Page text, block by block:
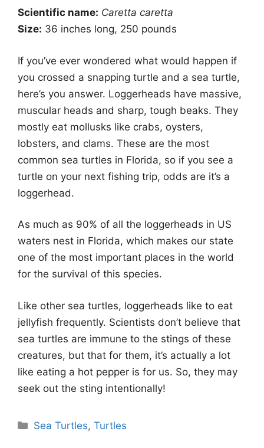
Scientific name: Caretta caretta
Size: 36 inches long, 250 pounds
If you’ve ever wondered what would happen if
you crossed a snapping turtle and a sea turtle,
here’s you answer. Loggerheads have massive,
muscular heads and sharp, tough beaks. They
mostly eat mollusks like crabs, oysters,
lobsters, and clams. These are the most
common sea turtles in Florida, so if you see a
turtle on your next fishing trip, odds are it’s a
loggerhead.
As much as 90% of all the loggerheads in US
waters nest in Florida, which makes our state
one of the most important places in the world
for the survival of this species.
Like other sea turtles, loggerheads like to eat
jellyfish frequently. Scientists don’t believe that
sea turtles are immune to the stings of these
creatures, but that for them, it’s actually a lot
like eating a hot pepper is for us. So, they may
seek out the sting intentionally!
Categories
Sea Turtles,Turtles